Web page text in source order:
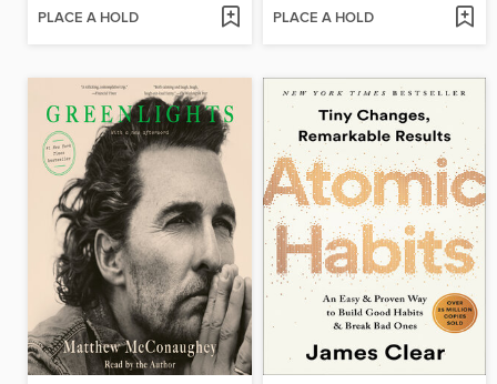
PLACE A HOLD PLACE A HOLD